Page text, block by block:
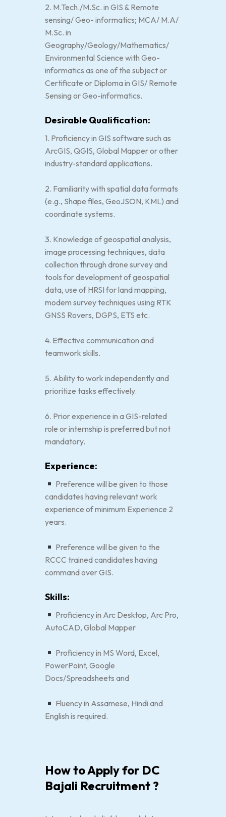
2. M.Tech./M.Sc. in GIS & Remote
sensing/ Geo- informatics; MCA/ M.A/
M.Sc. in
Geography/Geology/Mathematics/
Environmental Science with Geo-
informatics as one of the subject or
Certificate or Diploma in GIS/ Remote
Sensing or Geo-informatics.
Desirable Qualification:
1. Proficiency in GIS software such as
ArcGIS, QGIS, Global Mapper or other
industry-standard applications.
2. Familiarity with spatial data formats
(e.g., Shape files, GeoJSON, KML) and
coordinate systems.
3. Knowledge of geospatial analysis,
image processing techniques, data
collection through drone survey and
tools for development of geospatial
data, use of HRSI for land mapping,
modem survey techniques using RTK
GNSS Rovers, DGPS, ETS etc.
4. Effective communication and
teamwork skills.
5. Ability to work independently and
prioritize tasks effectively.
6. Prior experience in a GIS-related
role or internship is preferred but not
mandatory.
Experience:
Preference will be given to those
candidates having relevant work
experience of minimum Experience 2
years.
Preference will be given to the
RCCC trained candidates having
command over GIS.
Skills:
Proficiency in Arc Desktop, Arc Pro,
AutoCAD, Global Mapper
Proficiency in MS Word, Excel,
PowerPoint, Google
Docs/Spreadsheets and
Fluency in Assamese, Hindi and
English is required.
How to Apply for DC
Bajali Recruitment ?